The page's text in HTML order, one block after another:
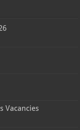
Vacancies